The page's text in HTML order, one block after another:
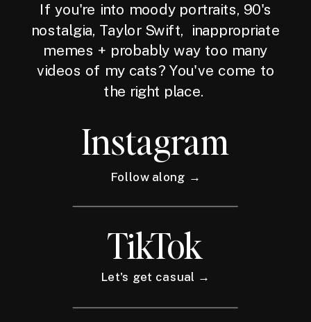
If you're into moody portraits, 90's
nostalgia, Taylor Swift, inappropriate
memes + probably way too many
videos of my cats? You've come to
the right place.
Instagram
Follow along →
TikTok
Let's get casual →